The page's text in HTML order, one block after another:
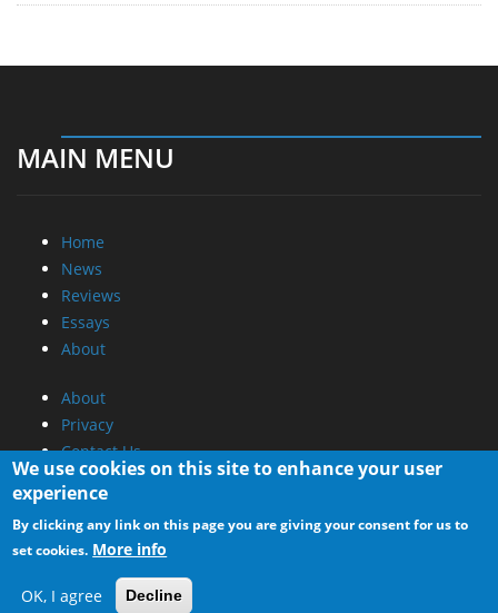
MAIN MENU
Home
News
Reviews
Essays
About
About
Privacy
Contact Us
Promotional Opportunities @ CdrInfo.com
Advertise on out site
Submit your News to our site
RSS Feed
We use cookies on this site to enhance your user
experience
By clicking any link on this page you are giving your consent for us to
set cookies. More info
OK, I agree Decline